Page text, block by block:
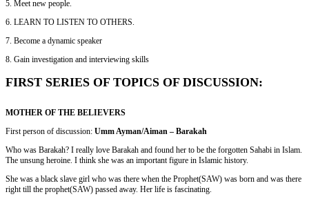
5. Meet new people.
6. LEARN TO LISTEN TO OTHERS.
7. Become a dynamic speaker
8. Gain investigation and interviewing skills
FIRST SERIES OF TOPICS OF DISCUSSION:
MOTHER OF THE BELIEVERS
First person of discussion: Umm Ayman/Aiman – Barakah
Who was Barakah? I really love Barakah and found her to be the forgotten Sahabi in Islam.
The unsung heroine. I think she was an important figure in Islamic history.
She was a black slave girl who was there when the Prophet(SAW) was born and was there
right till the prophet(SAW) passed away. Her life is fascinating.